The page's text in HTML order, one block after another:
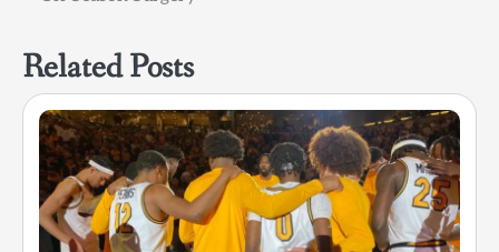
Related Posts